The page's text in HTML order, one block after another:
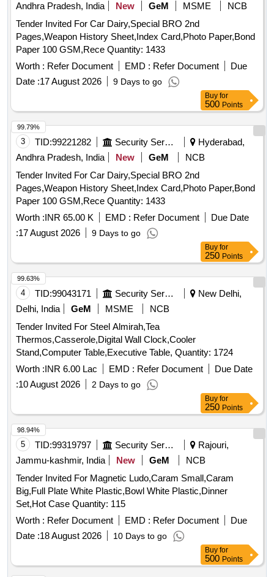
Andhra Pradesh, India
New GeM MSME
NCB
Tender Invited For Car Dairy,Special BRO 2nd
Pages,Weapon History Sheet,Index Card,Photo Paper,Bond
Paper 100 GSM,Rece Quantity: 1433
Worth : Refer Document EMD : Refer Document
Due
Date :17 August 2026 9 Days to go
Buy for
500 Points
3 TID:99221282 Security Services
Hyderabad,
Andhra Pradesh, India
New GeM
NCB
Tender Invited For Car Dairy,Special BRO 2nd
Pages,Weapon History Sheet,Index Card,Photo Paper,Bond
Paper 100 GSM,Rece Quantity: 1433
Worth :INR 65.00 K EMD : Refer Document
Due Date
:17 August 2026 9 Days to go
99.79%
Buy for
250 Points
4 TID:99043171 Security Services
New Delhi,
Delhi, India
GeM MSME
NCB
Tender Invited For Steel Almirah,Tea
Thermos,Casserole,Digital Wall Clock,Cooler
Stand,Computer Table,Executive Table, Quantity: 1724
Worth :INR 6.00 Lac EMD : Refer Document
Due Date
:10 August 2026 2 Days to go
99.63%
Buy for
250 Points
5 TID:99319797 Security Services
Rajouri,
Jammu-kashmir, India
New GeM
NCB
Tender Invited For Magnetic Ludo,Caram Small,Caram
Big,Full Plate White Plastic,Bowl White Plastic,Dinner
Set,Hot Case Quantity: 115
Worth : Refer Document EMD : Refer Document
Due
Date :18 August 2026 10 Days to go
98.94%
Buy for
500 Points